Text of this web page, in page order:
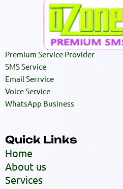
Premium Service Provider
SMS Service
Email Serrvice
Voice Service
WhatsApp Business
Quick Links
Home
About us
Services